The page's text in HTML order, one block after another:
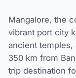
Mangalore, the
vibrant port city
ancient temples,
350 km from
trip destination